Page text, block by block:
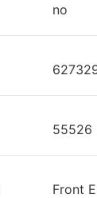
no
55526
Front